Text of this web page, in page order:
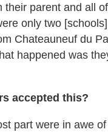
their parent and all
only two
Chateauneuf du
happened was
accepted this?
part were in awe